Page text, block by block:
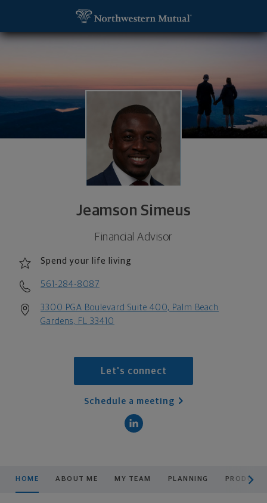
Jeamson Simeus
Financial Advisor
Spend your life living
561-284-8087
3300 PGA Boulevard Suite 400, Palm Beach
Gardens, FL 33410
Let's connect
Schedule a meeting
HOME ABOUT ME MY TEAM PLANNING
Jeamson Simeus, Financial Advisor - Palm Beach